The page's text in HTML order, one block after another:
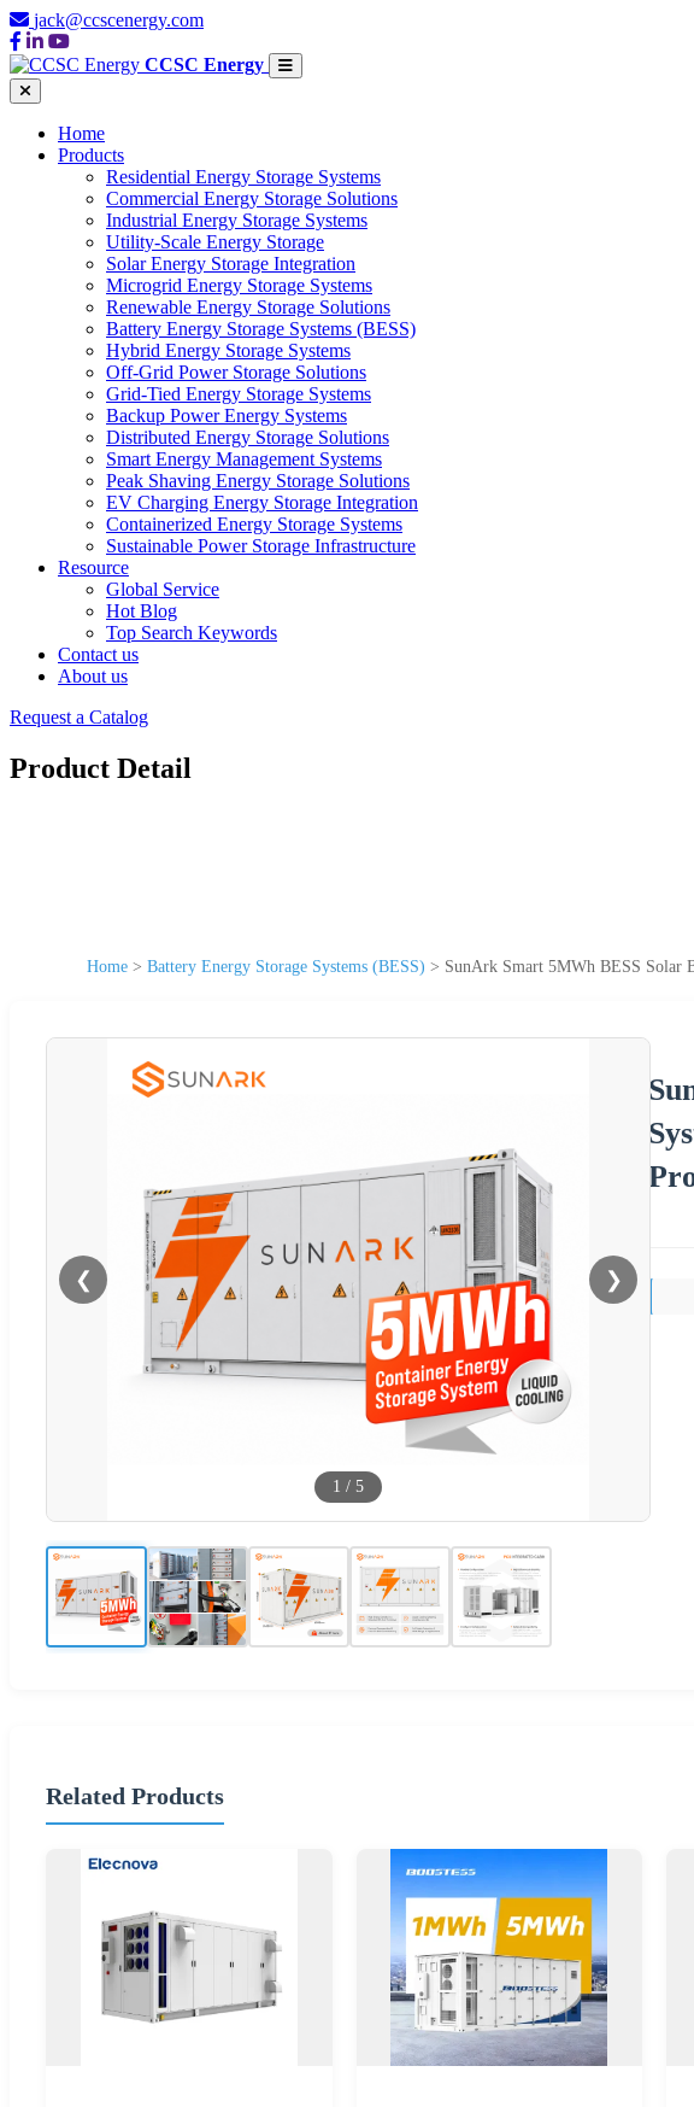
jack@ccscenergy.com
CCSC Energy
Home
Products
Residential Energy Storage Systems
Commercial Energy Storage Solutions
Industrial Energy Storage Systems
Utility-Scale Energy Storage
Solar Energy Storage Integration
Microgrid Energy Storage Systems
Renewable Energy Storage Solutions
Battery Energy Storage Systems (BESS)
Hybrid Energy Storage Systems
Off-Grid Power Storage Solutions
Grid-Tied Energy Storage Systems
Backup Power Energy Systems
Distributed Energy Storage Solutions
Smart Energy Management Systems
Peak Shaving Energy Storage Solutions
EV Charging Energy Storage Integration
Containerized Energy Storage Systems
Sustainable Power Storage Infrastructure
Resource
Global Service
Hot Blog
Top Search Keywords
Contact us
About us
Request a Catalog
Product Detail
Home > Battery Energy Storage Systems (BESS) > SunArk Smart 5MWh BESS Solar
❮ ❯
1 / 5
Related Products